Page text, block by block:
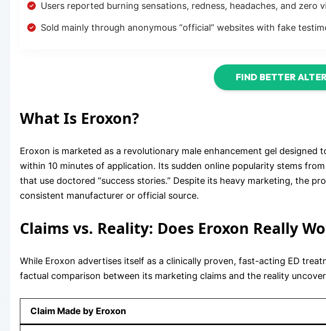
Users reported burning sensations, redness, headaches, and zero
Sold mainly through anonymous “official” websites with fake
FIND BETTER
What Is Eroxon?
Eroxon is marketed as a revolutionary male enhancement gel
within 10 minutes of application. Its sudden online popularity stems
that use doctored “success stories.” Despite its heavy marketing, the
consistent manufacturer or official source.
Claims vs. Reality: Does Eroxon Really
While Eroxon advertises itself as a clinically proven, fast-acting ED
factual comparison between its marketing claims and the reality
Claim Made by Eroxon